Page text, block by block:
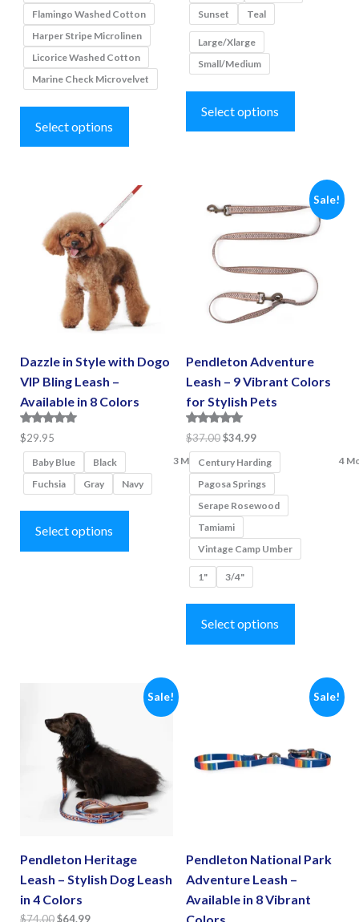
Flamingo Washed Cotton
Harper Stripe Microlinen
Licorice Washed Cotton
Marine Check Microvelvet
Select options
This
has
variants.
may
be
chosen
on
product
was:
$66.00.
is:
$59.95.
Sunset
Teal
Large/Xlarge
Small/Medium
Select options
This
has
variants.
The
options
be
chosen
product
page
Dazzle in Style with Dogo
VIP Bling Leash –
Available in 8 Colors
Rated
5.00
out of 5
$29.95
Baby Blue
Black
Fuchsia
Gray Navy
3 More
Select options
This
has
chosen
the
product
page
Sale!
Pendleton Adventure
Leash – 9 Vibrant Colors
for Stylish Pets
Rated
5.00
out of 5
$37.00Original
price
was:
$37.00.
$34.99Current
price
is:
$34.99.
Century Harding
Pagosa Springs
Serape Rosewood
Tamiami
Vintage Camp Umber
4
1" 3/4"
Select options
This
has
variants.
The
may
page
Sale!
Pendleton Heritage
Leash – Stylish Dog Leash
in 4 Colors
$74.00Original
$64.99Current
Sale!
Pendleton National Park
Adventure Leash –
Available in 8 Vibrant
Colors